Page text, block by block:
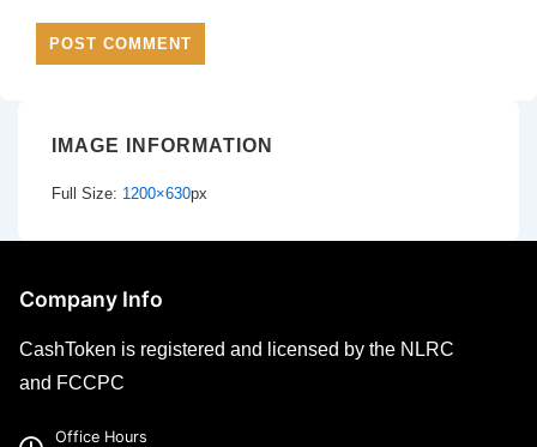
IMAGE INFORMATION
Full Size: 1200×630px
Company Info
CashToken is registered and licensed by the NLRC
and FCCPC
Office Hours